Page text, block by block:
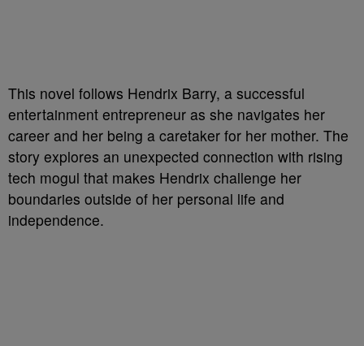
This novel follows Hendrix Barry, a successful
entertainment entrepreneur as she navigates her
career and her being a caretaker for her mother. The
story explores an unexpected connection with rising
tech mogul that makes Hendrix challenge her
boundaries outside of her personal life and
independence.